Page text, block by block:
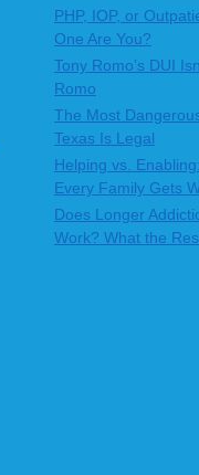
PHP, IOP, or
One Are You?
Tony Romo’s DUI
Romo
The Most
Texas Is Legal
Helping vs.
Every Family Gets
Does Longer
Work? What the